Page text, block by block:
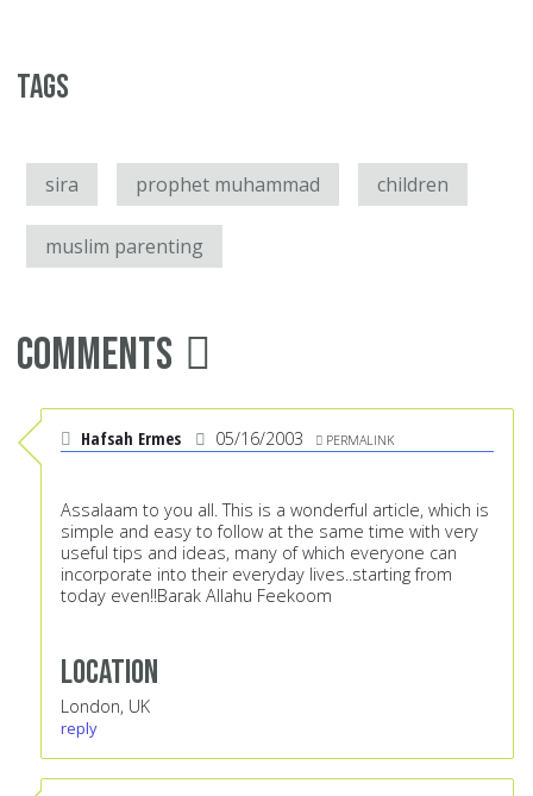
Tags
sira prophet muhammad children
muslim parenting
Comments
Hafsah Ermes 05/16/2003 PERMALINK
Assalaam to you all. This is a wonderful article, which is
simple and easy to follow at the same time with very
useful tips and ideas, many of which everyone can
incorporate into their everyday lives..starting from
today even!!Barak Allahu Feekoom
Location
London, UK
reply